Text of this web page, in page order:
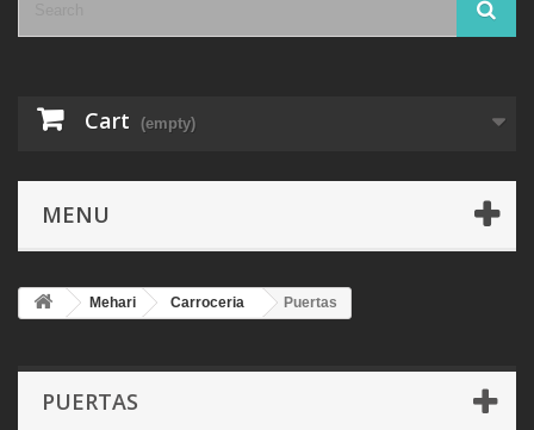
Cart (empty)
MENU
Mehari Carroceria Puertas
PUERTAS